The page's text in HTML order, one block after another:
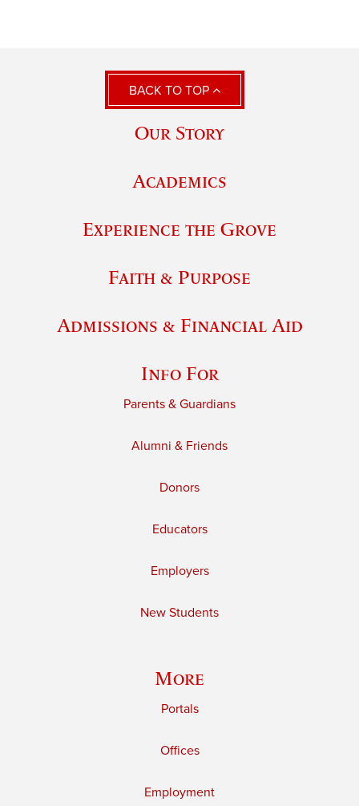
BACK TO TOP
Our Story
Academics
Experience the Grove
Faith & Purpose
Admissions & Financial Aid
Info For
Parents & Guardians
Alumni & Friends
Donors
Educators
Employers
New Students
More
Portals
Offices
Employment